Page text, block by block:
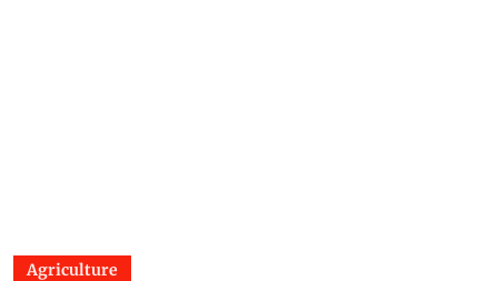
Agriculture